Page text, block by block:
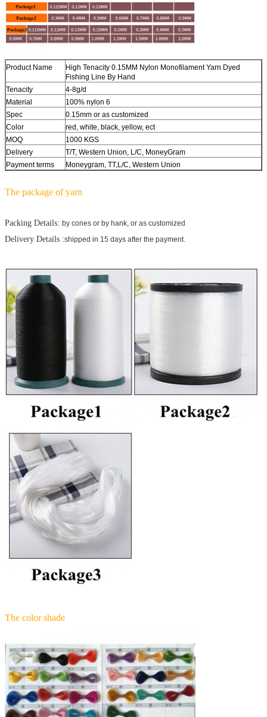
Product Name
High Tenacity 0.15MM Nylon Monofilament Yarn Dyed
Fishing Line By Hand
Tenacity
4-8g/d
Material
100% nylon 6
Spec
0.15mm or as customized
Color
red, white, black, yellow, ect
MOQ
1000 KGS
Delivery
T/T, Western Union, L/C, MoneyGram
Payment terms
Moneygram, TT,L/C, Western Union
The package of yarn
Packing Details: by cones or by hank, or as customized
Delivery Details :shipped in 15 days after the payment.
The color shade